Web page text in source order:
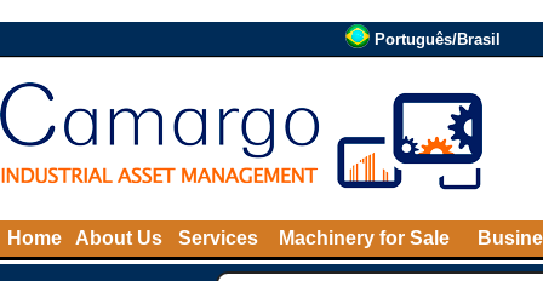
Português/Brasil
Home About Us Services Machinery for Sale